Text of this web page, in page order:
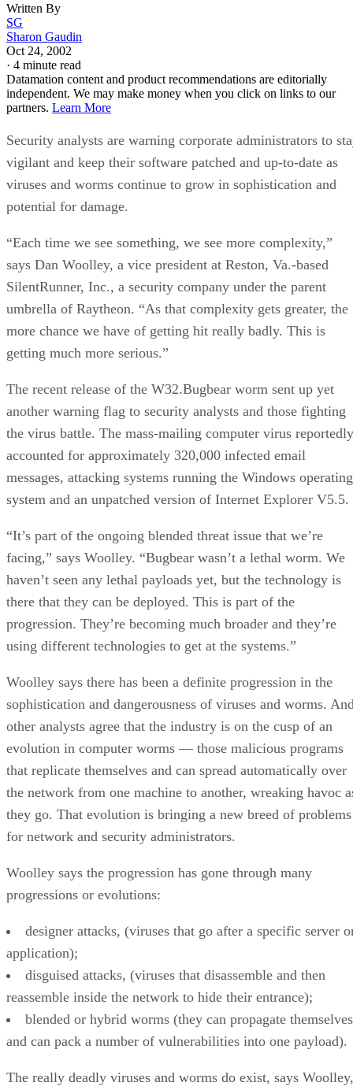
Written By
SG
Sharon Gaudin
Oct 24, 2002
· 4 minute read
Datamation content and product recommendations are editorially
independent. We may make money when you click on links to our
partners. Learn More
Security analysts are warning corporate administrators to
vigilant and keep their software patched and up-to-date as
viruses and worms continue to grow in sophistication and
potential for damage.
“Each time we see something, we see more complexity,”
says Dan Woolley, a vice president at Reston, Va.-based
SilentRunner, Inc., a security company under the parent
umbrella of Raytheon. “As that complexity gets greater, the
more chance we have of getting hit really badly. This is
getting much more serious.”
The recent release of the W32.Bugbear worm sent up yet
another warning flag to security analysts and those fighting
the virus battle. The mass-mailing computer virus reportedly
accounted for approximately 320,000 infected email
messages, attacking systems running the Windows operating
system and an unpatched version of Internet Explorer V5.5.
“It’s part of the ongoing blended threat issue that we’re
facing,” says Woolley. “Bugbear wasn’t a lethal worm. We
haven’t seen any lethal payloads yet, but the technology is
there that they can be deployed. This is part of the
progression. They’re becoming much broader and they’re
using different technologies to get at the systems.”
Woolley says there has been a definite progression in the
sophistication and dangerousness of viruses and worms.
other analysts agree that the industry is on the cusp of an
evolution in computer worms — those malicious programs
that replicate themselves and can spread automatically over
the network from one machine to another, wreaking havoc
they go. That evolution is bringing a new breed of problems
for network and security administrators.
Woolley says the progression has gone through many
progressions or evolutions:
designer attacks, (viruses that go after a specific server
application);
disguised attacks, (viruses that disassemble and then
reassemble inside the network to hide their entrance);
blended or hybrid worms (they can propagate themselves
and can pack a number of vulnerabilities into one payload).
The really deadly viruses and worms do exist, says Woolley,